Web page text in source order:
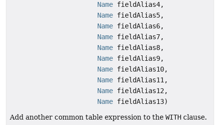
Name fieldAlias4,
Name fieldAlias5,
Name fieldAlias6,
Name fieldAlias7,
Name fieldAlias8,
Name fieldAlias9,
Name fieldAlias10,
Name fieldAlias11,
Name fieldAlias12,
Name fieldAlias13)
Add another common table expression to the WITH clause.